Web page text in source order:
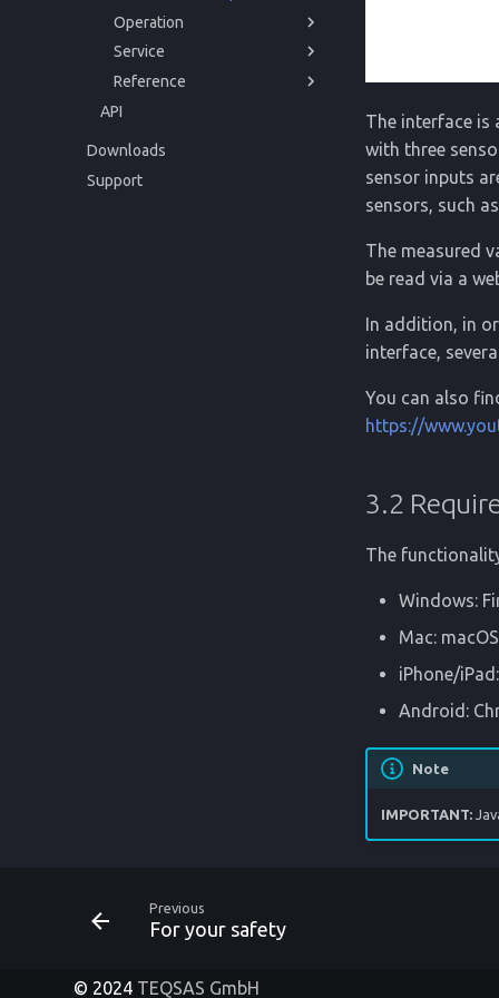
Storage
Disposal
Regulations
Operation
Powering up
Usage
Service
Issues and Help
Reference
Regulations
API
Downloads
Support
The interface is
with three
sensor inputs
sensors, such
The measured
be read via a
In addition, in
interface,
You can also
https://
3.2
The
Windows:
Mac:
iPhone/
Android:
Note
IMPORTANT:
Previous
For your safety
© 2024 TEQSAS GmbH